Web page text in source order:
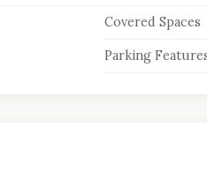
Covered Spaces
Parking